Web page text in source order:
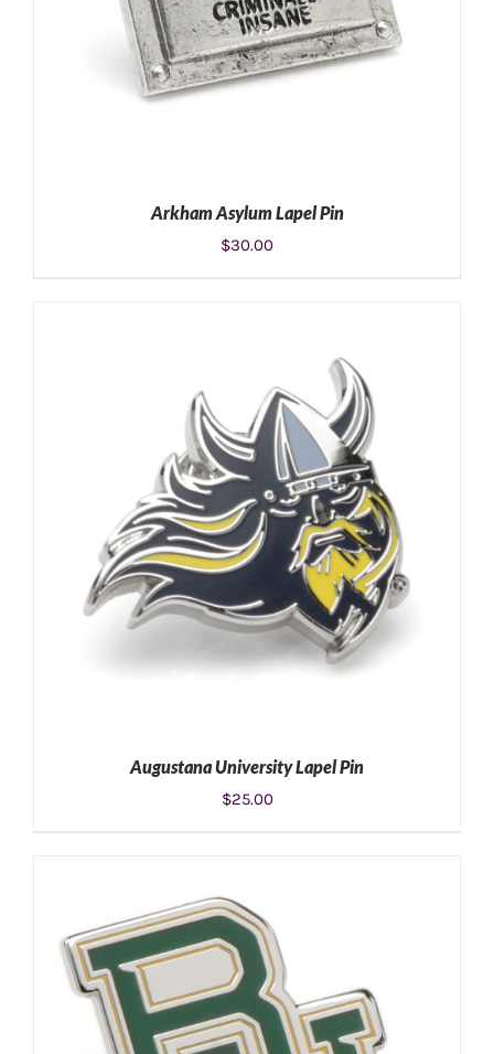
ADD TO CART DETAILS
Arkham Asylum Lapel Pin
$30.00
ADD TO CART /
Augustana University Lapel Pin
$25.00